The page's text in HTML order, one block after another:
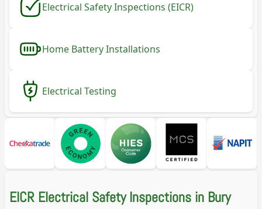
Electrical Safety Inspections (EICR)
Home Battery Installations
Electrical Testing
EICR Electrical Safety Inspections in Bury